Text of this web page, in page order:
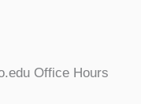
Office Hours